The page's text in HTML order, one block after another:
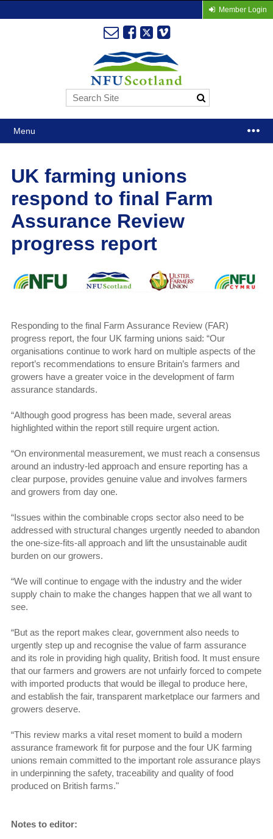
Member Login
Menu
UK farming unions
respond to final Farm
Assurance Review
progress report
Responding to the final Farm Assurance Review (FAR)
progress report, the four UK farming unions said: “Our
organisations continue to work hard on multiple aspects of the
report’s recommendations to ensure Britain’s farmers and
growers have a greater voice in the development of farm
assurance standards.
“Although good progress has been made, several areas
highlighted within the report still require urgent action.
“On environmental measurement, we must reach a consensus
around an industry-led approach and ensure reporting has a
clear purpose, provides genuine value and involves farmers
and growers from day one.
“Issues within the combinable crops sector also need to be
addressed with structural changes urgently needed to abandon
the one-size-fits-all approach and lift the unsustainable audit
burden on our growers.
“We will continue to engage with the industry and the wider
supply chain to make the changes happen that we all want to
see.
“But as the report makes clear, government also needs to
urgently step up and recognise the value of farm assurance
and its role in providing high quality, British food. It must ensure
that our farmers and growers are not unfairly forced to compete
with imported products that would be illegal to produce here,
and establish the fair, transparent marketplace our farmers and
growers deserve.
“This review marks a vital reset moment to build a modern
assurance framework fit for purpose and the four UK farming
unions remain committed to the important role assurance plays
in underpinning the safety, traceability and quality of food
produced on British farms."
Notes to editor: